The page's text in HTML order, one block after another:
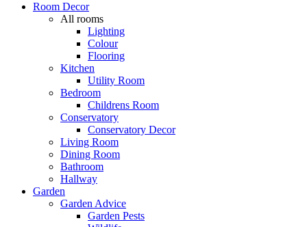
Room Decor
All rooms
Lighting
Colour
Flooring
Kitchen
Utility Room
Bedroom
Childrens Room
Conservatory
Conservatory Decor
Living Room
Dining Room
Bathroom
Hallway
Garden
Garden Advice
Garden Pests